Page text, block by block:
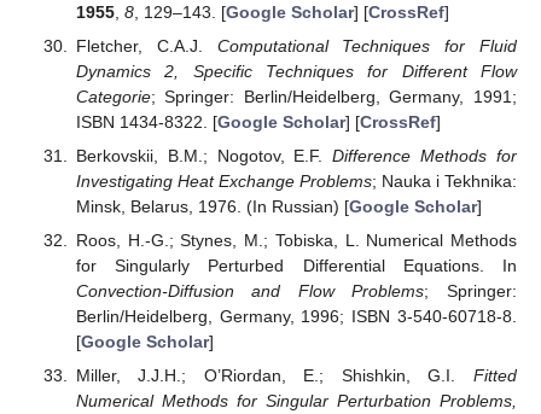
1955, 8, 129–143. [Google Scholar] [CrossRef]
Fletcher, C.A.J. Computational Techniques for Fluid
Dynamics 2, Specific Techniques for Different Flow
Categorie; Springer: Berlin/Heidelberg, Germany, 1991;
ISBN 1434-8322. [Google Scholar] [CrossRef]
Berkovskii, B.M.; Nogotov, E.F.Difference Methods for
Investigating Heat Exchange Problems; Nauka i Tekhnika:
Minsk, Belarus, 1976. (In Russian) [Google Scholar]
Roos, H.-G.; Stynes, M.; Tobiska, L. Numerical Methods
for Singularly Perturbed Differential Equations. In
Convection-Diffusion and Flow Problems; Springer:
Berlin/Heidelberg, Germany, 1996; ISBN 3-540-60718-8.
[Google Scholar]
Miller, J.J.H.; O’Riordan, E.; Shishkin, G.I. Fitted
Numerical Methods for Singular Perturbation Problems,